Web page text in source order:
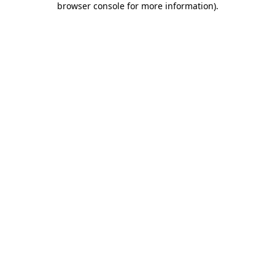
browser console for more information).